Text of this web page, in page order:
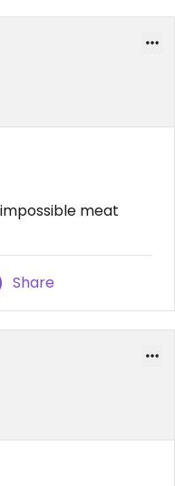
meat
Share